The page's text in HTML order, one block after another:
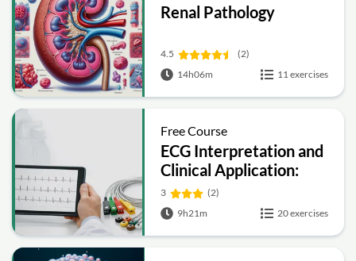
Renal Pathology
4.5
(2)
14h06m
11 exercises
Free Course
ECG Interpretation and
Clinical Application:
Electrocardiogram
Essentials
3
(2)
9h21m
20 exercises